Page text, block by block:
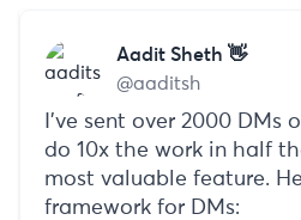
Aadit Sheth 👋
@aaditsh
I've sent over 2000 DMs
do 10x the work in half
most valuable feature.
framework for DMs: